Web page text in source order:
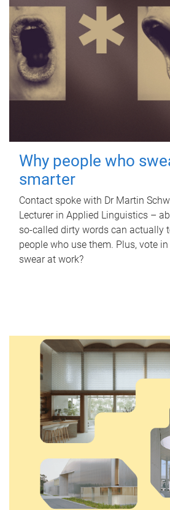
Why people who
smarter
Contact spoke with Dr Martin
Lecturer in Applied Linguistics –
so-called dirty words can actually
people who use them. Plus, vote
swear at work?